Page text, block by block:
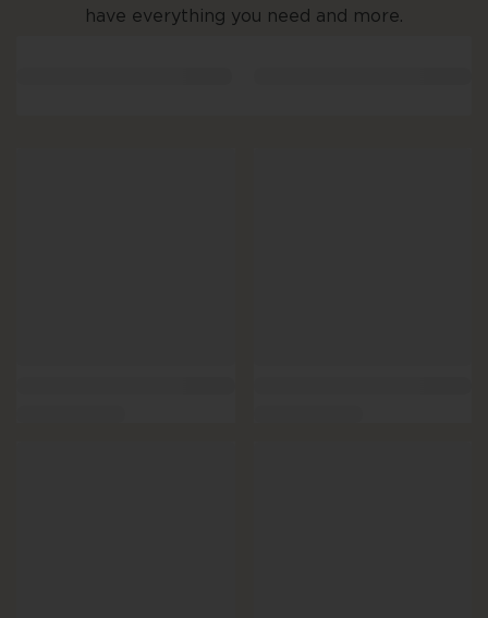
have everything you need and more.